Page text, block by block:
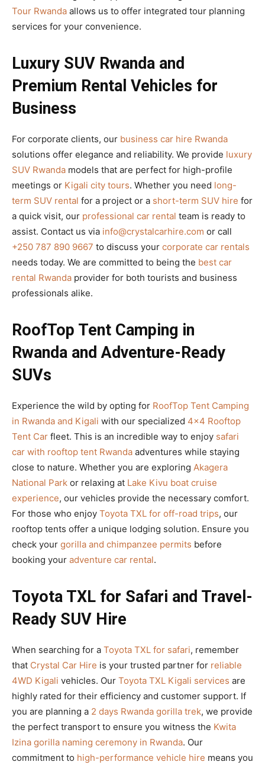
Tour Rwanda allows us to offer integrated tour planning
services for your convenience.
Luxury SUV Rwanda and
Premium Rental Vehicles for
Business
For corporate clients, our business car hire Rwanda
solutions offer elegance and reliability. We provide luxury
SUV Rwanda models that are perfect for high-profile
meetings or Kigali city tours. Whether you need long-
term SUV rental for a project or a short-term SUV hire for
a quick visit, our professional car rental team is ready to
assist. Contact us via info@crystalcarhire.com or call
+250 787 890 9667 to discuss your corporate car rentals
needs today. We are committed to being the best car
rental Rwanda provider for both tourists and business
professionals alike.
RoofTop Tent Camping in
Rwanda and Adventure-Ready
SUVs
Experience the wild by opting for RoofTop Tent Camping
in Rwanda and Kigali with our specialized 4×4 Rooftop
Tent Car fleet. This is an incredible way to enjoy safari
car with rooftop tent Rwanda adventures while staying
close to nature. Whether you are exploring Akagera
National Park or relaxing at Lake Kivu boat cruise
experience, our vehicles provide the necessary comfort.
For those who enjoy Toyota TXL for off-road trips, our
rooftop tents offer a unique lodging solution. Ensure you
check your gorilla and chimpanzee permits before
booking your adventure car rental.
Toyota TXL for Safari and Travel-
Ready SUV Hire
When searching for a Toyota TXL for safari, remember
that Crystal Car Hire is your trusted partner for reliable
4WD Kigali vehicles. Our Toyota TXL Kigali services are
highly rated for their efficiency and customer support. If
you are planning a 2 days Rwanda gorilla trek, we provide
the perfect transport to ensure you witness the Kwita
Izina gorilla naming ceremony in Rwanda. Our
commitment to high-performance vehicle hire means you